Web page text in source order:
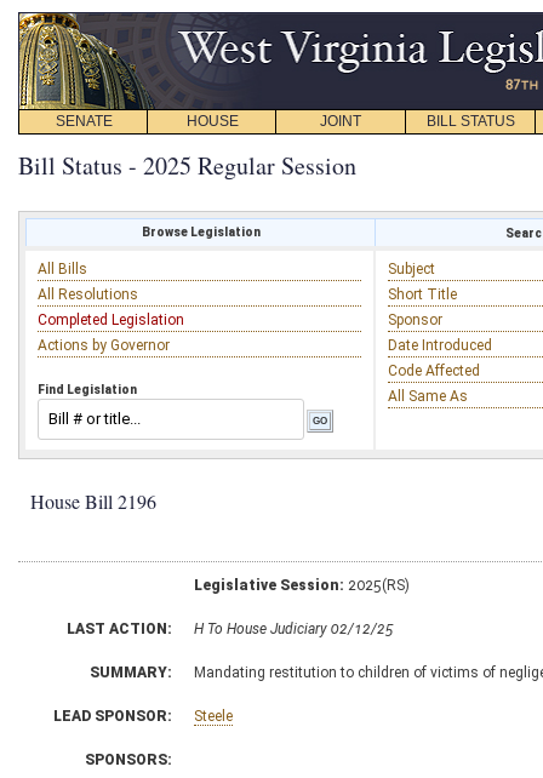
SENATE HOUSE JOINT BILL STATUS
Bill Status - 2025 Regular Session
Browse Legislation
All Bills
All Resolutions
Completed Legislation
Actions by Governor
Find Legislation
Subject
Short Title
Sponsor
Date Introduced
Code Affected
All Same As
House Bill 2196
Legislative Session: 2025(RS)
LAST ACTION: H To House Judiciary 02/12/25
SUMMARY: Mandating restitution to children of victims of
LEAD SPONSOR: Steele
SPONSORS: